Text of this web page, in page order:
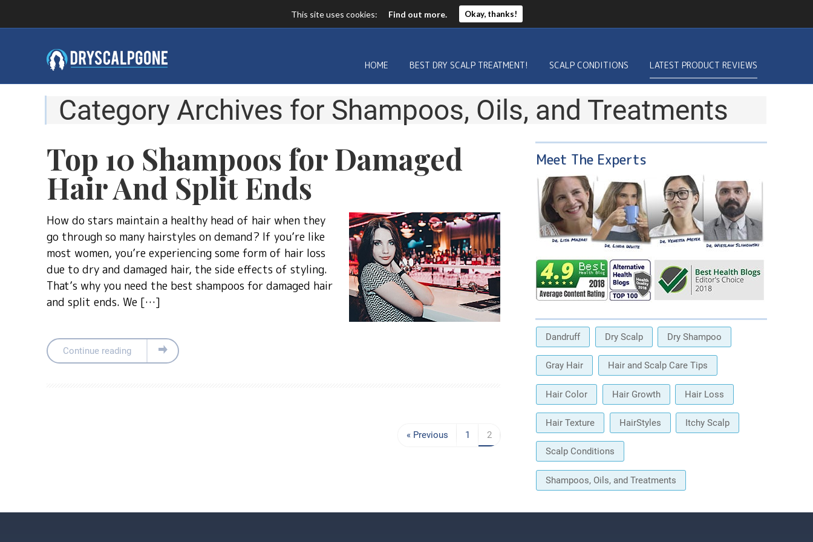
HOME BEST DRY SCALP TREATMENT! SCALP CONDITIONS LATEST PRODUCT REVIEWS
Category Archives for Shampoos, Oils, and Treatments
Top 10 Shampoos for Damaged
Hair And Split Ends
How do stars maintain a healthy head of hair when they
go through so many hairstyles on demand? If you’re like
most women, you’re experiencing some form of hair loss
due to dry and damaged hair, the side effects of styling.
That’s why you need the best shampoos for damaged hair
and split ends. We […]
Continue reading
« Previous 1 2
Meet The Experts
Dandruff Dry Scalp Dry Shampoo
Gray Hair Hair and Scalp Care Tips
Hair Color Hair Growth Hair Loss
Hair Texture HairStyles Itchy Scalp
Scalp Conditions
Shampoos, Oils, and Treatments
This site uses cookies: Find out more. Okay, thanks!